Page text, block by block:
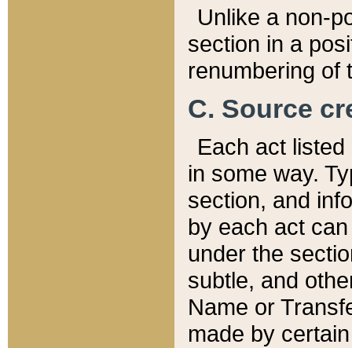
Unlike a non-
section in a
renumbering of
C. Source
Each act
in some way.
section, and
by each act
under the
subtle, and
Name or
made by